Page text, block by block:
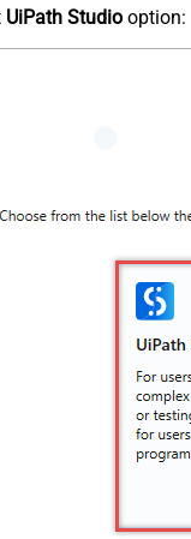
UiPath Studio option: